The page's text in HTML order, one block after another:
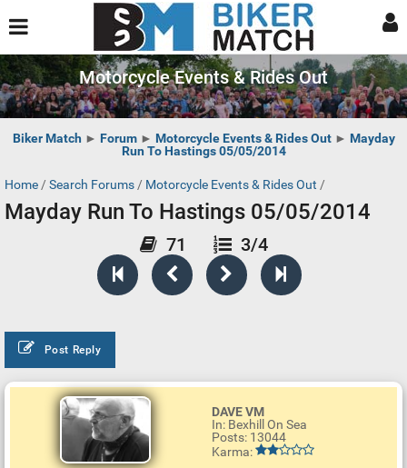
Motorcycle Events & Rides Out
Biker Match ► Forum► Motorcycle Events & Rides Out► Mayday
Run To Hastings 05/05/2014
Home / Search Forums / Motorcycle Events & Rides Out /
Mayday Run To Hastings 05/05/2014
71 3/4
Post Reply
DAVE VM
In: Bexhill On Sea
Posts: 13044
Karma: